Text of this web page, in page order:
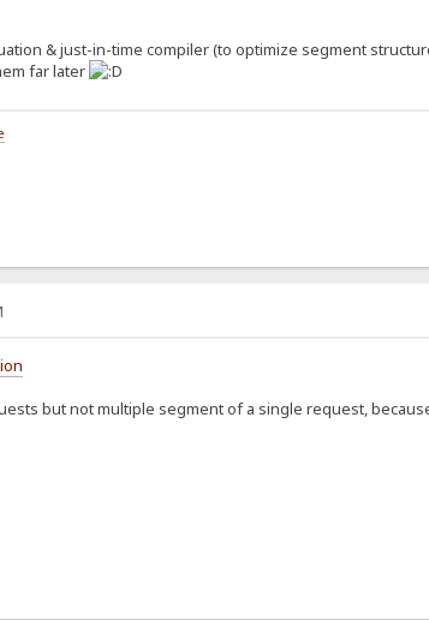
from `MacroExecutors`.
by individual `MacroExecutor`.
& just-in-time compiler (to optimize segment
far later
but not multiple segment of a single request,